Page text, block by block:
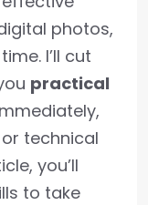
photos,
I’ll cut
practical
technical
you’ll
to take